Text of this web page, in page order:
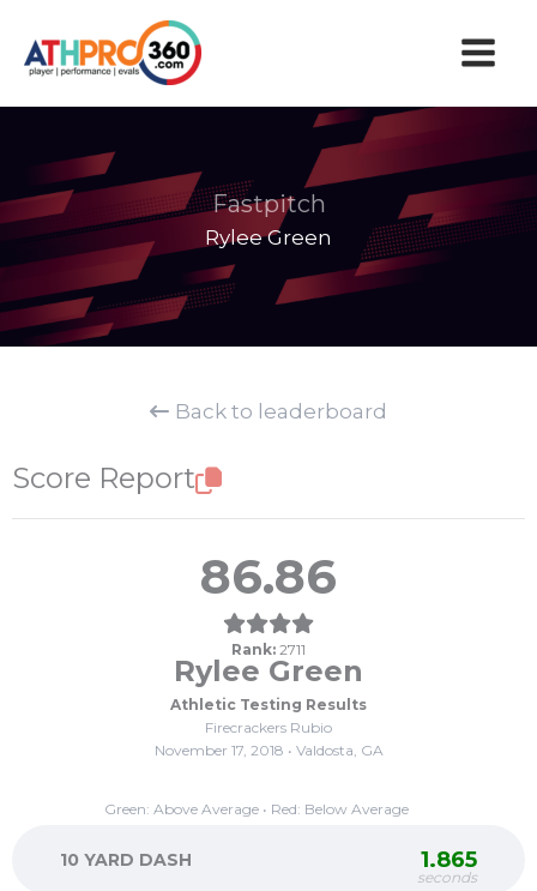
content
Fastpitch
Rylee Green
Back to leaderboard
Score Report
86.86
Rank: 2711
Rylee Green
Athletic Testing Results
Firecrackers Rubio
November 17, 2018 • Valdosta, GA
Green: Above Average • Red: Below Average
10 YARD DASH 1.865
seconds